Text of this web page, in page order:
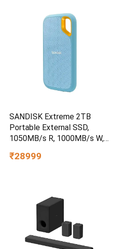
SANDISK Extreme 2TB
Portable External SSD,
1050MB/s R, 1000MB/s W,
Water/dust Resistant,
₹28999